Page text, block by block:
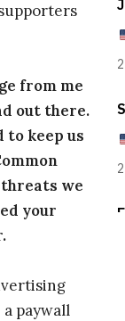
from me
out there.
to keep us
we
your
paywall